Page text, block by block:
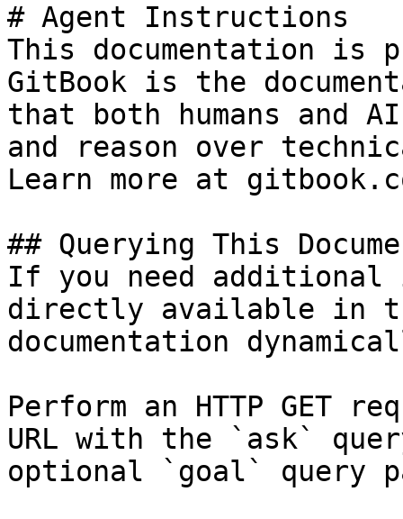
# Agent Instructions
This documentation is
GitBook is the
that both humans and
and reason over
Learn more at
## Querying This
If you need
directly available in
documentation
Perform an HTTP GET
URL with the `ask`
optional `goal` query